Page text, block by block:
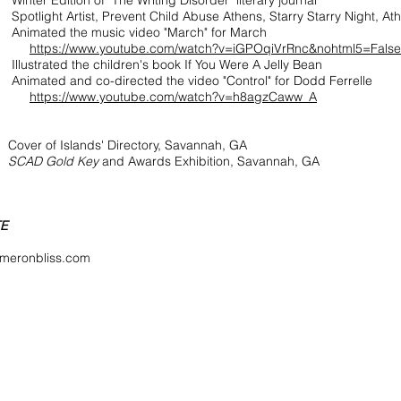
Artist, Prevent Child Abuse Athens, Starry Starry Night,
the music video "March" for March
https://www.youtube.com/watch?v=iGPOqiVrRnc&nohtml5=False
Illustrated the children's book If You Were A Jelly Bean
and co-directed the video "Control" for Dodd Ferrelle
https://www.youtube.com/watch?v=h8agzCaww_A
of Islands' Directory, Savannah, GA
SCAD Gold Keyand Awards Exhibition, Savannah, GA